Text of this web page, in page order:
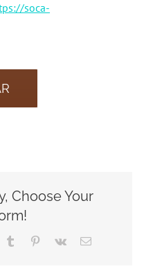
soca-
Choose Your
Tumblr Pinterest
Vk Email